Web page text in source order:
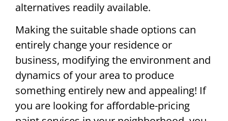
alternatives readily available.
Making the suitable shade options can
entirely change your residence or
business, modifying the environment and
dynamics of your area to produce
something entirely new and appealing! If
you are looking for affordable-pricing